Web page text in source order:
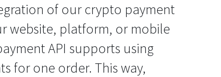
of our crypto payment
website, platform, or mobile
API supports using
for one order. This way,